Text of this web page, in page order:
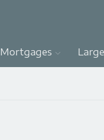
Mortgages